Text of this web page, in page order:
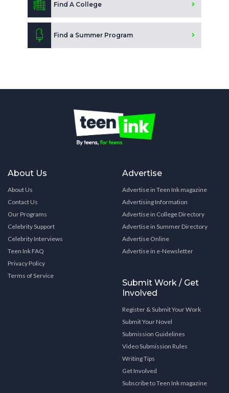
Find A College
Find a Summer Program
About Us
About Us
Contact Us
Our Programs
Celebrity Support
Celebrity Interviews
Teen Ink FAQ
Privacy Policy
Terms of Service
Advertise
Advertise in Teen Ink magazine
Advertising Information
Advertise in College Directory
Advertise in Summer Directory
Advertise Online
Advertise in e-Newsletter
Submit Work / Get
Involved
Register & Submit Your Work
Submit Your Novel
Submission Guidelines
Video Submission Rules
Writing Tips
Get Involved
Subscribe to Teen Ink magazine